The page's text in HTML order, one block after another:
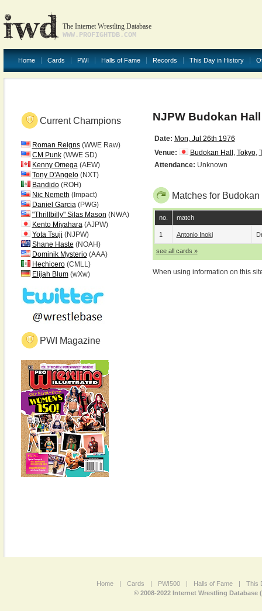
The Internet Wrestling Database
WWW.PROFIGHTDB.COM
Home Cards PWI Halls of Fame Records This Day in History
Current Champions
Roman Reigns(WWE Raw)
CM Punk(WWE SD)
Kenny Omega(AEW)
Tony D'Angelo(NXT)
Bandido(ROH)
Nic Nemeth (Impact)
Daniel Garcia(PWG)
"Thrillbilly" Silas Mason (NWA)
Kento Miyahara(AJPW)
Yota Tsuji (NJPW)
Shane Haste (NOAH)
Dominik Mysterio(AAA)
Hechicero(CMLL)
Elijah Blum(wXw)
PWI Magazine
NJPW Budokan
Date: Mon, Jul 26th 1976
Venue:
Budokan Hall , Tokyo,
Attendance: Unknown
Matches for
no. match
1 Antonio Inoki
see all cards »
When using information on this
Home | Cards | PWI500 | Halls of Fame |
This
© 2008-2022 Internet Wrestling Database